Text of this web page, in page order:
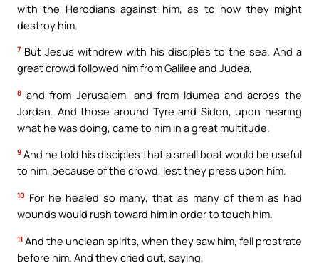
with the Herodians against him, as to how they might
destroy him.
7 But Jesus withdrew with his disciples to the sea. And a
great crowd followed him from Galilee and Judea,
8 and from Jerusalem, and from Idumea and across the
Jordan. And those around Tyre and Sidon, upon hearing
what he was doing, came to him in a great multitude.
9 And he told his disciples that a small boat would be useful
to him, because of the crowd, lest they press upon him.
10 For he healed so many, that as many of them as had
wounds would rush toward him in order to touch him.
11 And the unclean spirits, when they saw him, fell prostrate
before him. And they cried out, saying,